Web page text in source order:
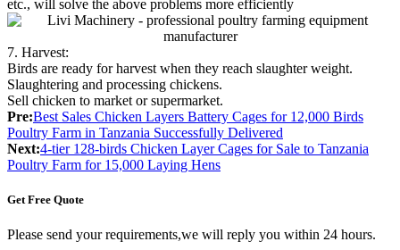
etc., will solve the above problems more efficiently
7. Harvest:
Birds are ready for harvest when they reach slaughter weight.
Slaughtering and processing chickens.
Sell chicken to market or supermarket.
Pre:Best Sales Chicken Layers Battery Cages for 12,000 Birds
Poultry Farm in Tanzania Successfully Delivered
Next:4-tier 128-birds Chicken Layer Cages for Sale to Tanzania
Poultry Farm for 15,000 Laying Hens
Get Free Quote
Please send your requirements,we will reply you within 24 hours.